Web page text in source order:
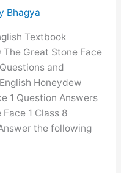
Bhagya
Textbook
Great Stone Face
and
Honeydew
1 Question Answers
1 Class 8
the following